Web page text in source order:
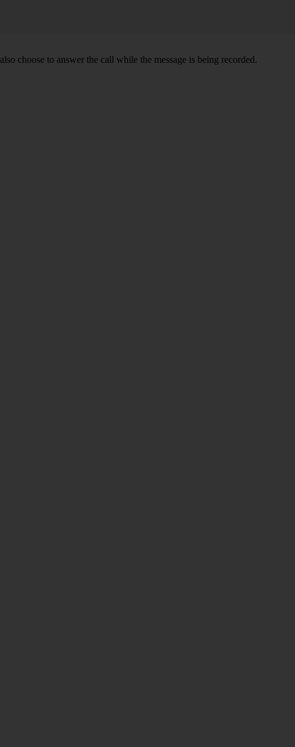
choose to answer the call while the message is being recorded.